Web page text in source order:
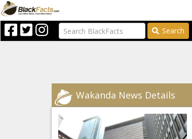
Search
Wakanda News Details